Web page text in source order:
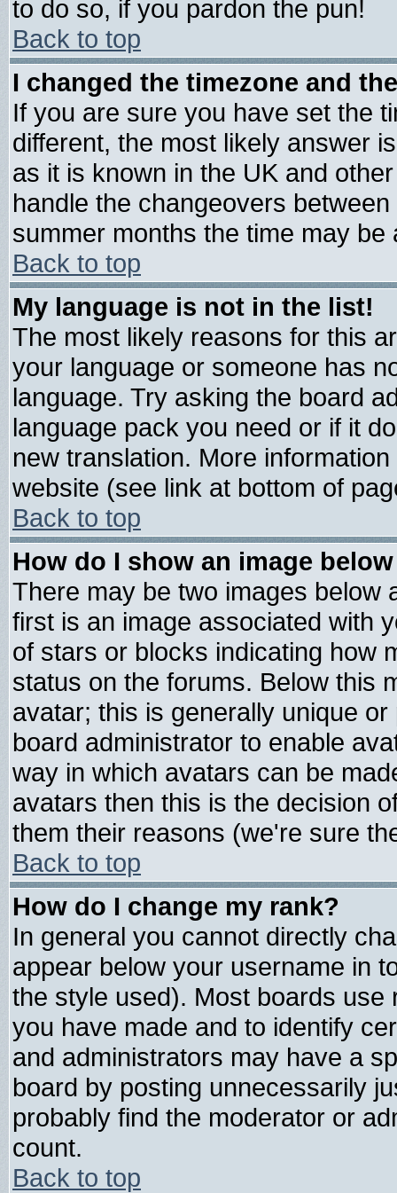
to do so, if you pardon the pun!
Back to top
I changed the timezone and
If you are sure you have set the
different, the most likely answer
as it is known in the UK and
handle the changeovers
summer months the time may
Back to top
My language is not in the list!
The most likely reasons for this
your language or someone has
language. Try asking the board
language pack you need or if it
new translation. More
website (see link at bottom of
Back to top
How do I show an image
There may be two images below
first is an image associated with
of stars or blocks indicating how
status on the forums. Below this
avatar; this is generally unique
board administrator to enable
way in which avatars can be
avatars then this is the decision
them their reasons (we're sure
Back to top
How do I change my rank?
In general you cannot directly
appear below your username in
the style used). Most boards
you have made and to identify
and administrators may have a
board by posting unnecessarily
probably find the moderator or
count.
Back to top